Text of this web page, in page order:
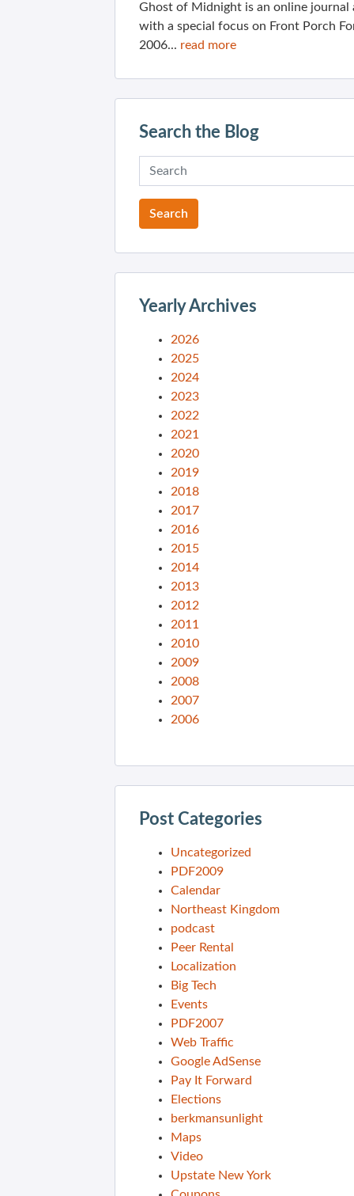
Ghost of Midnight is an online
with a special focus on Front Porch
2006... read more
Search the Blog
Yearly Archives
2026
2025
2024
2023
2022
2021
2020
2019
2018
2017
2016
2015
2014
2013
2012
2011
2010
2009
2008
2007
2006
Post Categories
Uncategorized
PDF2009
Calendar
Northeast Kingdom
podcast
Peer Rental
Localization
Big Tech
Events
PDF2007
Web Traffic
Google AdSense
Pay It Forward
Elections
berkmansunlight
Maps
Video
Upstate New York